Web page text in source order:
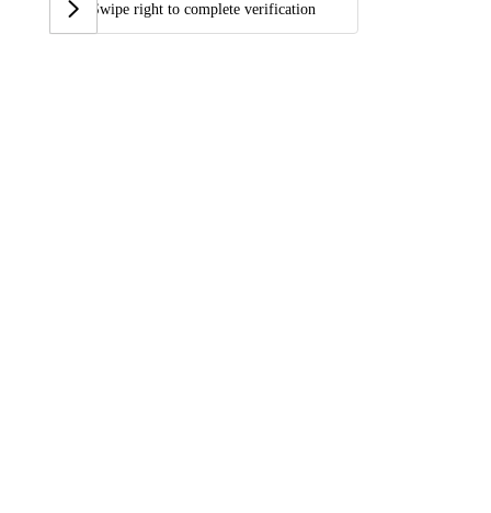
Swipe right to complete verification